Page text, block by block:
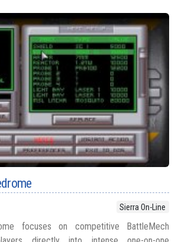
Sierra On-Line
focuses on competitive BattleMech